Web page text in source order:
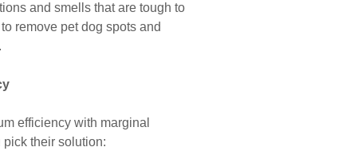
and smells that are tough to
remove pet dog spots and
efficiency with marginal
their solution: